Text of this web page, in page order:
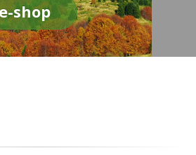
e-shop